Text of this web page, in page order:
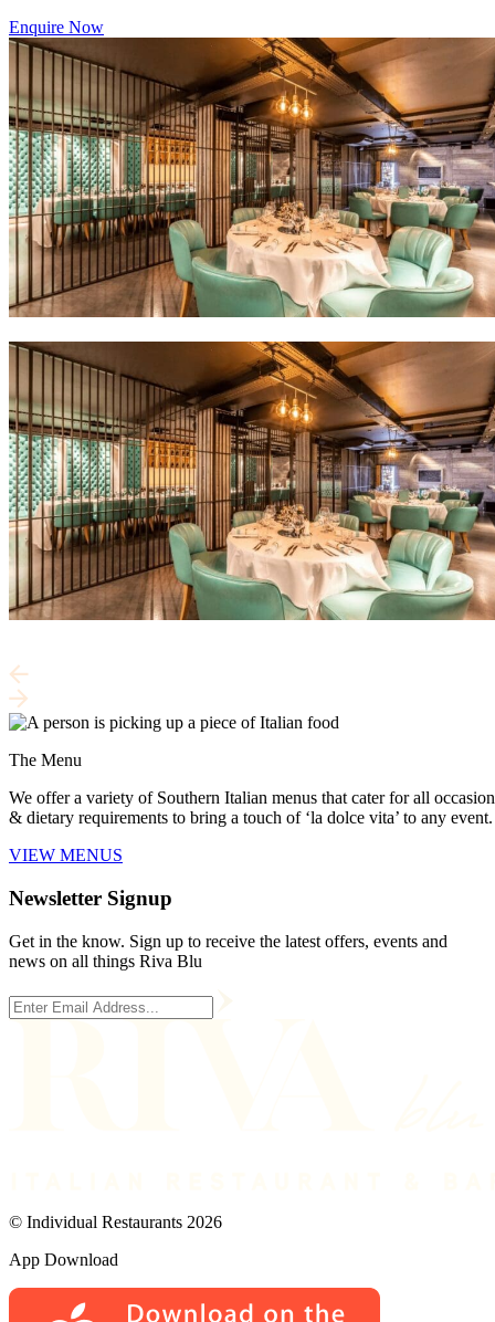
Enquire Now
The Menu
We offer a variety of Southern Italian menus that cater for all
& dietary requirements to bring a touch of ‘la dolce vita’ to any event.
VIEW MENUS
Newsletter Signup
Get in the know. Sign up to receive the latest offers, events and
news on all things Riva Blu
© Individual Restaurants 2026
App Download